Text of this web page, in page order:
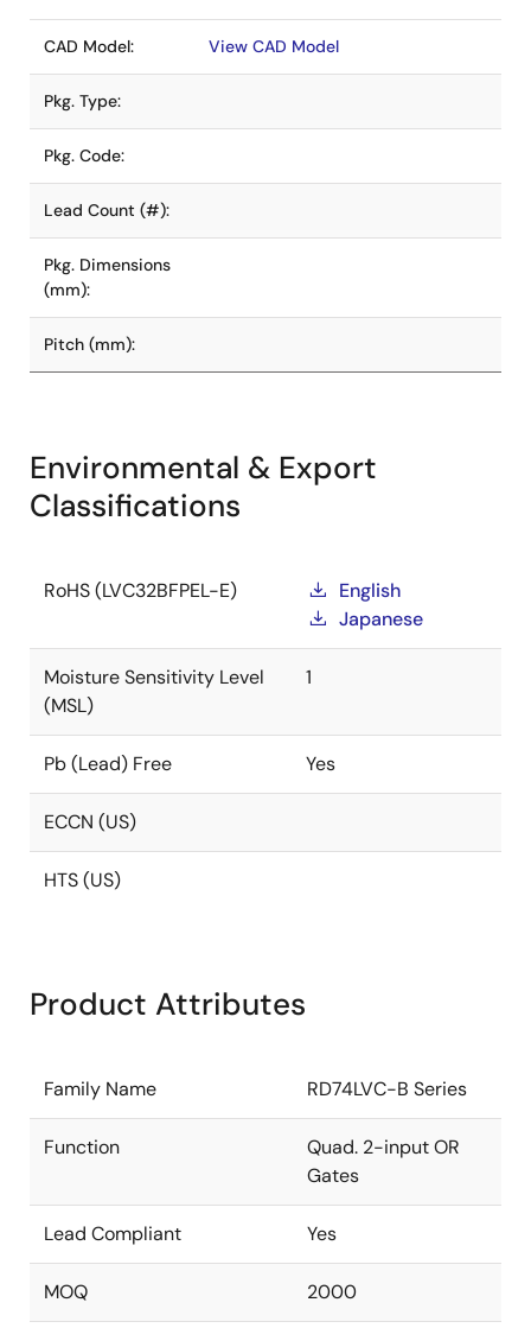
CAD Model: View CAD Model
Pkg. Type:
Pkg. Code:
Lead Count (#):
Pkg. Dimensions
(mm):
Pitch (mm):
Environmental & Export
Classifications
RoHS (LVC32BFPEL-E)
English
Japanese
Moisture Sensitivity Level
(MSL)
1
Pb (Lead) Free Yes
ECCN (US)
HTS (US)
Product Attributes
Family Name RD74LVC-B Series
Function
Quad. 2-input OR
Gates
Lead Compliant Yes
MOQ 2000